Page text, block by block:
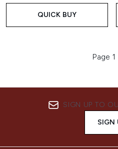
QUICK BUY
Page 1
SIGN UP TO
SIGN